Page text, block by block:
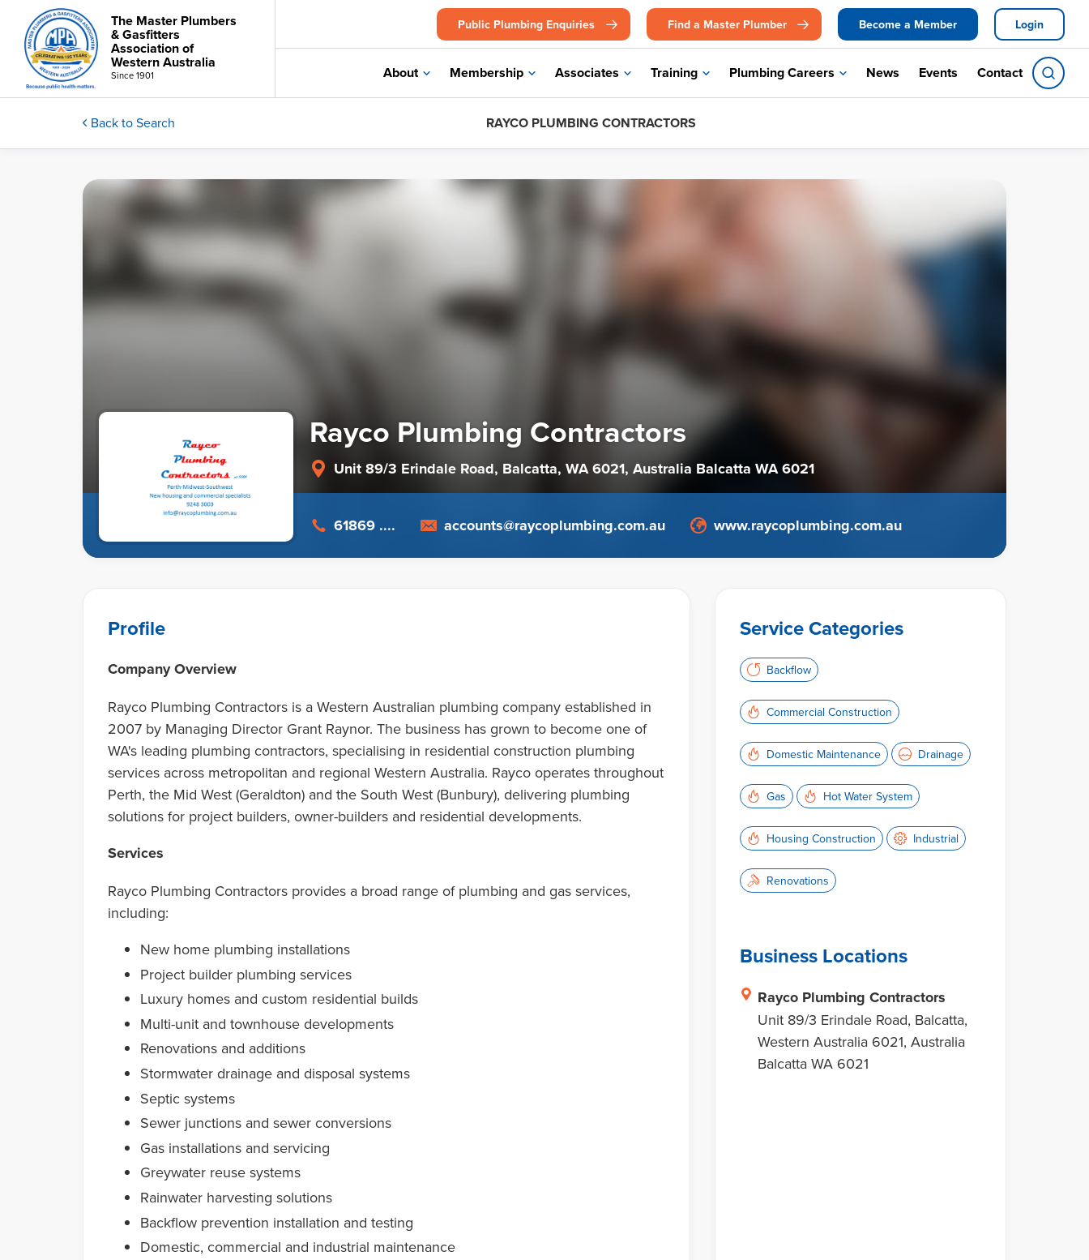
The Master Plumbers
& Gasfitters
Association of
Western Australia
Since 1901
Public Plumbing Enquiries Find a Master Plumber Become a Member Login
About Membership Associates Training Plumbing Careers News Events Contact
Back to Search RAYCO PLUMBING CONTRACTORS
Rayco Plumbing Contractors
Unit 89/3 Erindale Road, Balcatta, WA 6021, Australia Balcatta WA 6021
61869 .... accounts@raycoplumbing.com.au www.raycoplumbing.com.au
Profile
Company Overview
Rayco Plumbing Contractors is a Western Australian plumbing company established in
2007 by Managing Director Grant Raynor. The business has grown to become one of
WA's leading plumbing contractors, specialising in residential construction plumbing
services across metropolitan and regional Western Australia. Rayco operates throughout
Perth, the Mid West (Geraldton) and the South West (Bunbury), delivering plumbing
solutions for project builders, owner-builders and residential developments.
Services
Rayco Plumbing Contractors provides a broad range of plumbing and gas services,
including:
New home plumbing installations
Project builder plumbing services
Luxury homes and custom residential builds
Multi-unit and townhouse developments
Renovations and additions
Stormwater drainage and disposal systems
Septic systems
Sewer junctions and sewer conversions
Gas installations and servicing
Greywater reuse systems
Rainwater harvesting solutions
Backflow prevention installation and testing
Domestic, commercial and industrial maintenance
Service Categories
Backflow
Commercial Construction
Domestic Maintenance Drainage
Gas Hot Water System
Housing Construction Industrial
Renovations
Business Locations
Rayco Plumbing Contractors
Unit 89/3 Erindale Road, Balcatta,
Western Australia 6021, Australia
Balcatta WA 6021